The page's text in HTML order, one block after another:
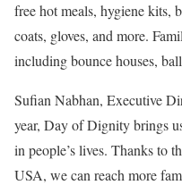
free hot meals, hygiene kits,
coats, gloves, and more.
including bounce houses,
Sufian Nabhan, Executive
year, Day of Dignity brings
in people’s lives. Thanks to
USA, we can reach more